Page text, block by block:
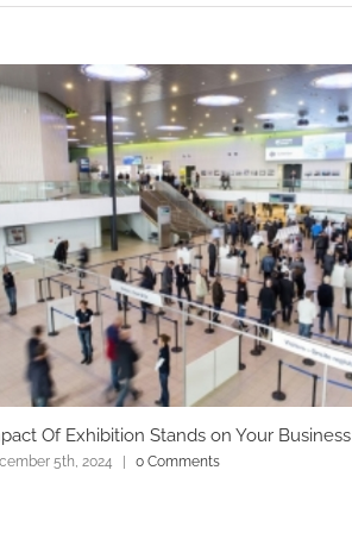
Of Exhibition Stands on Your Business
5th, 2024 0 Comments